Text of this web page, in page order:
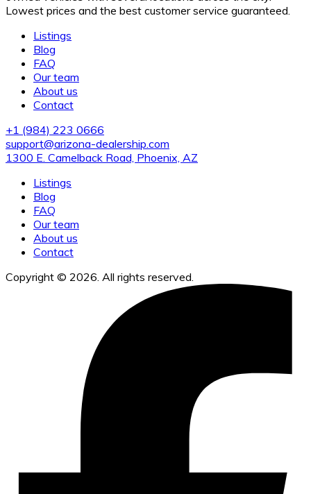
Lowest prices and the best customer service guaranteed.
Listings
Blog
FAQ
Our team
About us
Contact
+1 (984) 223 0666
support@arizona-dealership.com
1300 E. Camelback Road, Phoenix, AZ
Listings
Blog
FAQ
Our team
About us
Contact
Copyright © 2026. All rights reserved.